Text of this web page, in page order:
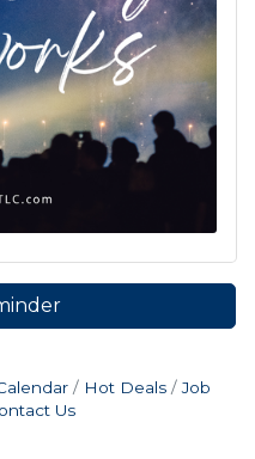
Hot Deals
Job
Us